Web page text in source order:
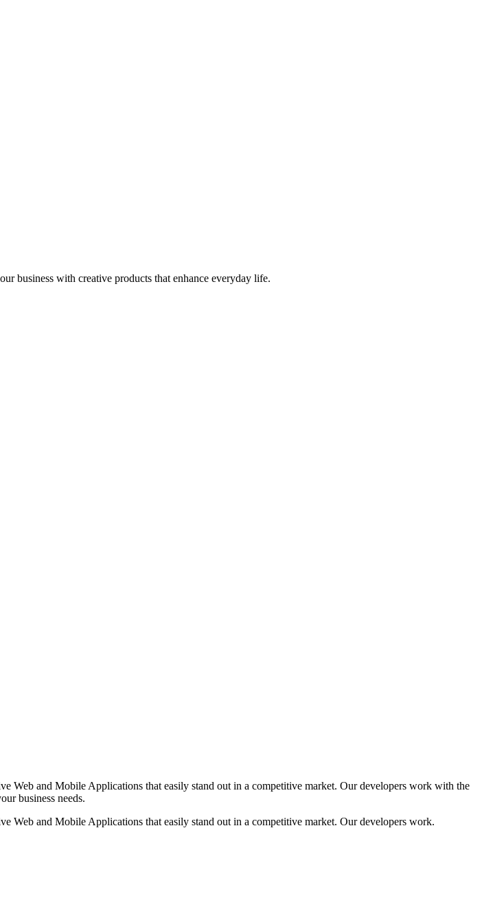
business with creative products that enhance everyday life.
and Mobile Applications that easily stand out in a competitive market. Our developers work with the
business needs.
and Mobile Applications that easily stand out in a competitive market. Our developers work.